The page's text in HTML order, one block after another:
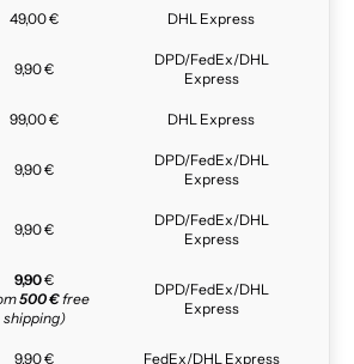
49,00 € DHL Express
9,90 €
DPD/FedEx/DHL
Express
99,00 € DHL Express
9,90 €
DPD/FedEx/DHL
Express
9,90 €
DPD/FedEx/DHL
Express
9,90€
500 €free
shipping)
DPD/FedEx/DHL
Express
9,90 € FedEx/DHL Express